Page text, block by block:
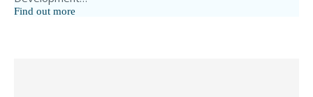
Find out more